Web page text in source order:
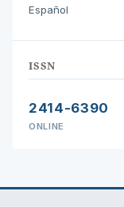
Español
ISSN
2414-6390
ONLINE